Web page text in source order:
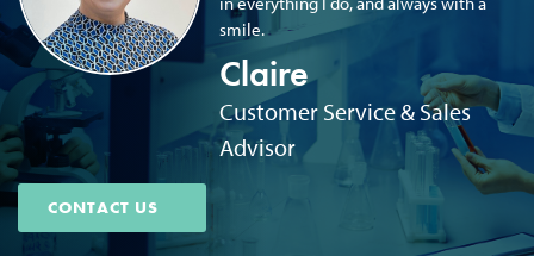
smile.
Claire
Customer Service & Sales
Advisor
CONTACT US